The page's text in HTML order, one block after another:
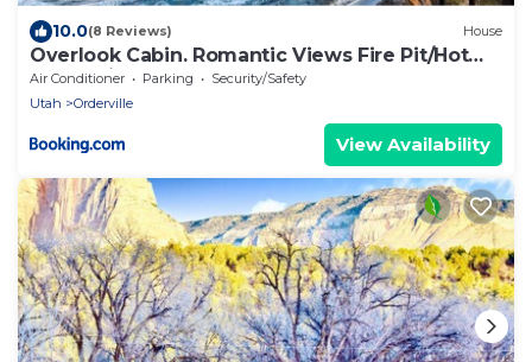
10.0(8 Reviews) House
Overlook Cabin. Romantic Views Fire Pit/Hot
Tub & Zion Adventure
Air Conditioner Parking
Security/Safety
Utah
Orderville
View Availability